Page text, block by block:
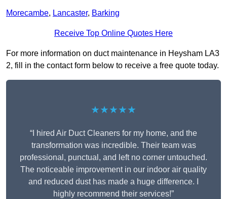
Morecambe, Lancaster, Barking
Receive Top Online Quotes Here
For more information on duct maintenance in Heysham LA3
2, fill in the contact form below to receive a free quote today.
★★★★★
“I hired Air Duct Cleaners for my home, and the
transformation was incredible. Their team was
professional, punctual, and left no corner untouched.
The noticeable improvement in our indoor air quality
and reduced dust has made a huge difference. I
highly recommend their services!”